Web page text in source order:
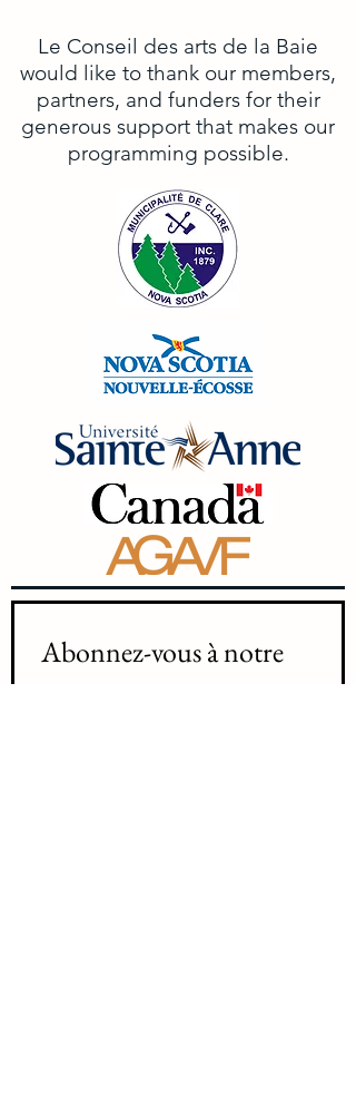
Le Conseil des arts de la Baie
would like to thank our members,
partners, and funders for their
generous support that makes our
programming possible.
Abonnez-vous à notre